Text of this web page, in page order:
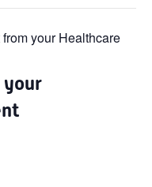
your Healthcare